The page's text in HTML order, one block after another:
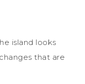
island looks
that are